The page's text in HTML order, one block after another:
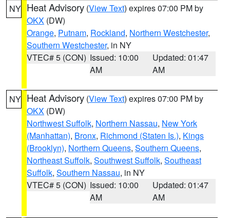
NY Heat Advisory (View Text) expires 07:00 PM by
OKX (DW)
Orange, Putnam, Rockland, Northern Westchester,
Southern Westchester, in NY
VTEC# 5 (CON) Issued: 10:00
AM
Updated: 01:47
AM
NY Heat Advisory (View Text) expires 07:00 PM by
OKX (DW)
Northwest Suffolk, Northern Nassau, New York
(Manhattan), Bronx, Richmond (Staten Is.), Kings
(Brooklyn), Northern Queens, Southern Queens,
Northeast Suffolk, Southwest Suffolk, Southeast
Suffolk, Southern Nassau, in NY
VTEC# 5 (CON) Issued: 10:00
AM
Updated: 01:47
AM